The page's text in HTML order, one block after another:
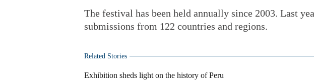
The festival has been held annually since 2003. Last
submissions from 122 countries and regions.
Related Stories
Exhibition sheds light on the history of Peru